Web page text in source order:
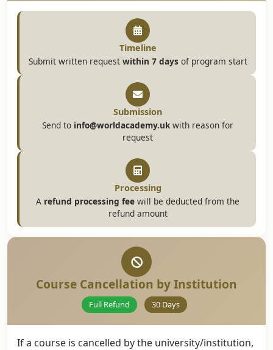
Timeline
Submit written request within 7 daysof program start
Submission
Send to info@worldacademy.uk with reason for
request
Processing
A refund processing fee will be deducted from the
refund amount
Course Cancellation by Institution
Full Refund 30 Days
If a course is cancelled by the university/institution,